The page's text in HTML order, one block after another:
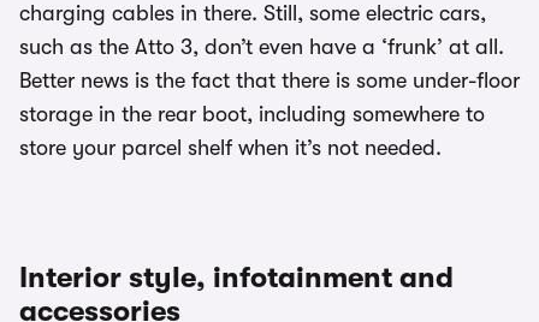
charging cables in there. Still, some electric cars,
such as the Atto 3, don’t even have a ‘frunk’ at all.
Better news is the fact that there is some under-floor
storage in the rear boot, including somewhere to
store your parcel shelf when it’s not needed.
Interior style, infotainment and
accessories